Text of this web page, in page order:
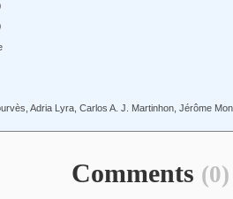
Adria Lyra, Carlos A. J. Martinhon, Jérôme
Comments (0)